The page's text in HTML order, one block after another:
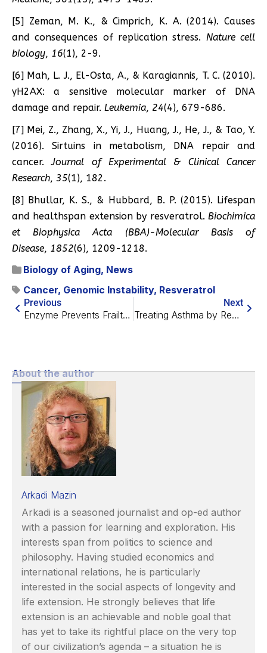
[5] Zeman, M. K., & Cimprich, K. A. (2014). Causes
and consequences of replication stress. Nature cell
biology, 16(1), 2-9.
[6] Mah, L. J., El-Osta, A., & Karagiannis, T. C. (2010).
γH2AX: a sensitive molecular marker of DNA
damage and repair. Leukemia, 24(4), 679-686.
[7] Mei, Z., Zhang, X., Yi, J., Huang, J., He, J., & Tao, Y.
(2016). Sirtuins in metabolism, DNA repair and
cancer.Journal of Experimental & Clinical Cancer
Research, 35(1), 182.
[8] Bhullar, K. S., & Hubbard, B. P. (2015). Lifespan
and healthspan extension by resveratrol. Biochimica
et Biophysica Acta (BBA)-Molecular Basis of
Disease, 1852(6), 1209-1218.
Biology of Aging, News
Cancer, Genomic Instability, Resveratrol
Previous
Enzyme Prevents Frailty and Intestinal Barrier Decline
Next
Treating Asthma by Removing Senescent Cells
About the author
Arkadi Mazin
Arkadi is a seasoned journalist and op-ed author
with a passion for learning and exploration. His
interests span from politics to science and
philosophy. Having studied economics and
international relations, he is particularly
interested in the social aspects of longevity and
life extension. He strongly believes that life
extension is an achievable and noble goal that
has yet to take its rightful place on the very top
of our civilization’s agenda – a situation he is